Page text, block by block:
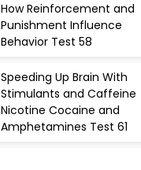
How Reinforcement and
Punishment Influence
Behavior Test 58
Speeding Up Brain With
Stimulants and Caffeine
Nicotine Cocaine and
Amphetamines Test 61